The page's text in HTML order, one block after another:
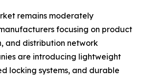
remains moderately
focusing on product
and distribution network
are introducing lightweight
locking systems, and durable